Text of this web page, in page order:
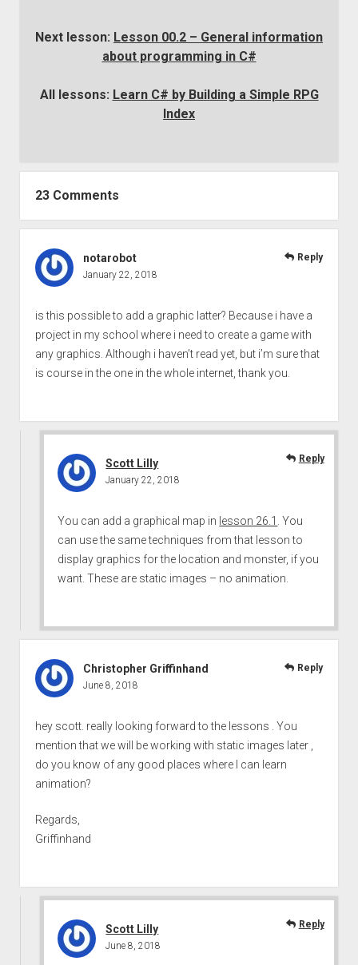
Next lesson: Lesson 00.2 – General information
about programming in C#
All lessons: Learn C# by Building a Simple RPG
Index
23 Comments
notarobot
January 22, 2018
is this possible to add a graphic latter? Because i have a
project in my school where i need to create a game with
any graphics. Although i haven’t read yet, but i’m sure that
is course in the one in the whole internet, thank you.
Reply
Scott Lilly
January 22, 2018
You can add a graphical map in lesson 26.1
. You
can use the same techniques from that lesson to
display graphics for the location and monster, if you
want. These are static images – no animation.
Reply
Christopher Griffinhand
June 8, 2018
hey scott. really looking forward to the lessons . You
mention that we will be working with static images later ,
do you know of any good places where I can learn
animation?
Regards,
Griffinhand
Reply
Scott Lilly
June 8, 2018
Reply